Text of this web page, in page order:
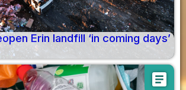
Erin landfill ‘in coming days’
article